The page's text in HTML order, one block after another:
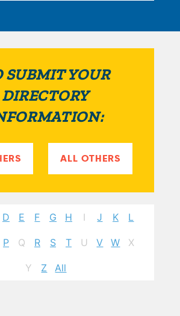
SUBMIT YOUR
DIRECTORY
ALL OTHERS
D E F G H I J K L
P Q R S T U V W X
Y Z All